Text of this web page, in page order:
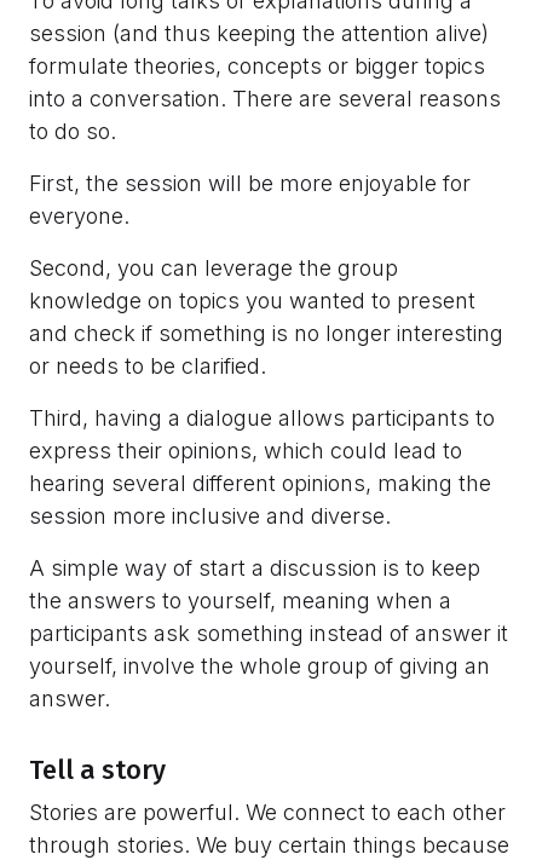
session (and thus keeping the attention alive)
formulate theories, concepts or bigger topics
into a conversation. There are several reasons
to do so.
First, the session will be more enjoyable for
everyone.
Second, you can leverage the group
knowledge on topics you wanted to present
and check if something is no longer interesting
or needs to be clarified.
Third, having a dialogue allows participants to
express their opinions, which could lead to
hearing several different opinions, making the
session more inclusive and diverse.
A simple way of start a discussion is to keep
the answers to yourself, meaning when a
participants ask something instead of answer it
yourself, involve the whole group of giving an
answer.
Tell a story
Stories are powerful. We connect to each other
through stories. We buy certain things because